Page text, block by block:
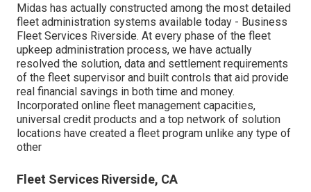
Midas has actually constructed among the most detailed
fleet administration systems available today - Business
Fleet Services Riverside. At every phase of the fleet
upkeep administration process, we have actually
resolved the solution, data and settlement requirements
of the fleet supervisor and built controls that aid provide
real financial savings in both time and money.
Incorporated online fleet management capacities,
universal credit products and a top network of solution
locations have created a fleet program unlike any type of
other
Fleet Services Riverside, CA